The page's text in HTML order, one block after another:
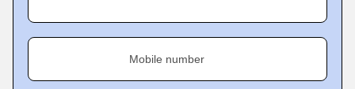
Mobile number